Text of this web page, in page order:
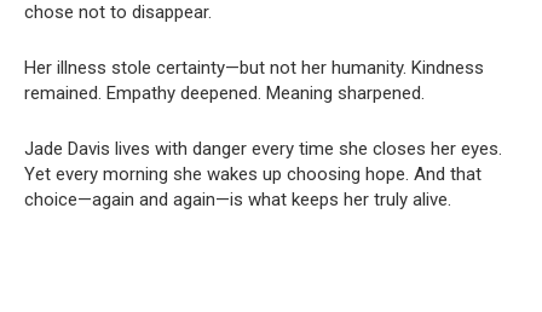
chose not to disappear.
Her illness stole certainty—but not her humanity. Kindness
remained. Empathy deepened. Meaning sharpened.
Jade Davis lives with danger every time she closes her eyes.
Yet every morning she wakes up choosing hope. And that
choice—again and again—is what keeps her truly alive.